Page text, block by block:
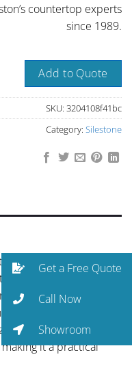
countertop experts
since 1989.
Add to Quote
SKU: 3204108f41bc
Category: Silestone
showcases
personality to
technology makes
scratching, and UV
Maintenance is
it a practical
Get a Free Quote
Call Now
Showroom